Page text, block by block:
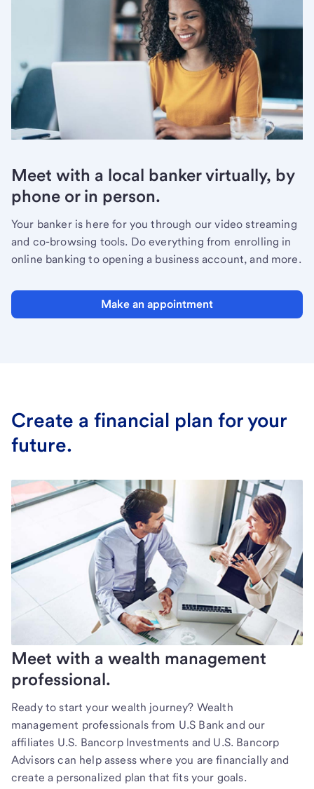
Meet with a local banker virtually, by
phone or in person.
Your banker is here for you through our video streaming
and co-browsing tools. Do everything from enrolling in
online banking to opening a business account, and more.
Make an appointment
Create a financial plan for your
future.
Meet with a wealth management
professional.
Ready to start your wealth journey? Wealth
management professionals from U.S Bank and our
affiliates U.S. Bancorp Investments and U.S. Bancorp
Advisors can help assess where you are financially and
create a personalized plan that fits your goals.